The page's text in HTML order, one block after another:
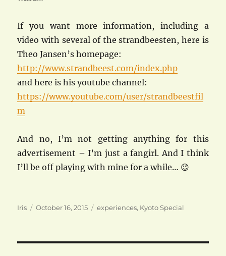
If you want more information, including a
video with several of the strandbeesten, here is
Theo Jansen’s homepage:
http://www.strandbeest.com/index.php
and here is his youtube channel:
https://www.youtube.com/user/strandbeestfil
m
And no, I’m not getting anything for this
advertisement – I’m just a fangirl. And I think
I’ll be off playing with mine for a while… 😉
Author
Iris
Posted
October 16, 2015 Categories
experiences, Kyoto Special